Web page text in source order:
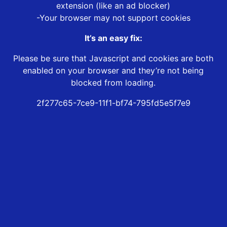
extension (like an ad blocker)
-Your browser may not support cookies
It’s an easy fix:
Please be sure that Javascript and cookies are both
enabled on your browser and they’re not being
blocked from loading.
2f277c65-7ce9-11f1-bf74-795fd5e5f7e9